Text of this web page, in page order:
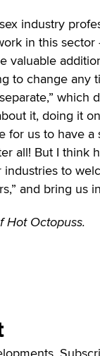
industry
in this
valuable
to change any
which
it, doing it
for us to have
all! But I think
to
and bring us
Hot Octopuss.